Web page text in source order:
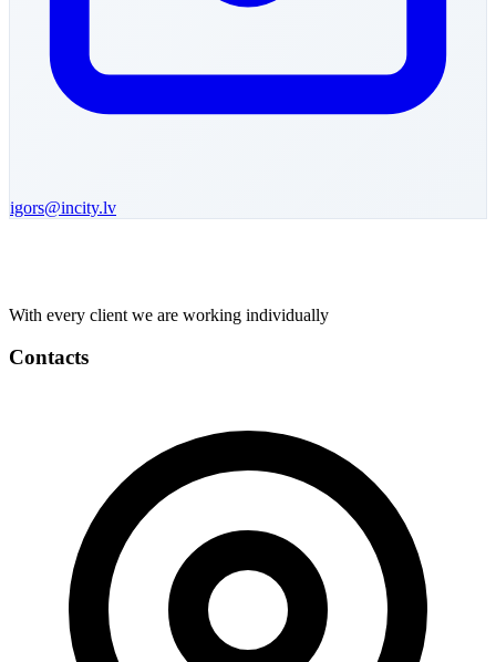
igors@incity.lv
With every client we are working individually
Contacts